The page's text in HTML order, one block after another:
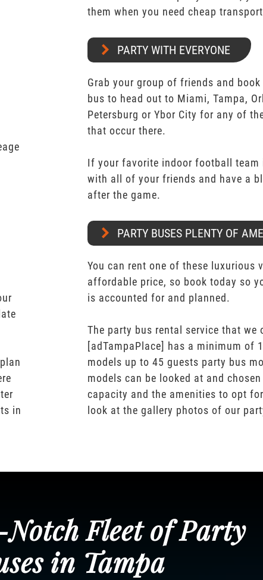
in
them when you need cheap
PARTY WITH EVERYONE
Grab your group of friends and
bus to head out to Miami, Tampa,
Petersburg or Ybor City for any of
that occur there.
If your favorite indoor football
with all of your friends and have a
after the game.
PARTY BUSES PLENTY OF
You can rent one of these luxurious
affordable price, so book today so
is accounted for and planned.
The party bus rental service that we
[adTampaPlace] has a minimum of
models up to 45 guests party bus
models can be looked at and
capacity and the amenities to opt
look at the gallery photos of our
Fleet of Party
in Tampa